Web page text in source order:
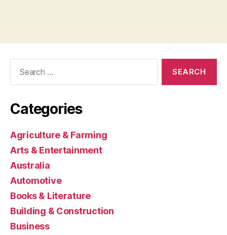
Categories
Agriculture & Farming
Arts & Entertainment
Australia
Automotive
Books & Literature
Building & Construction
Business